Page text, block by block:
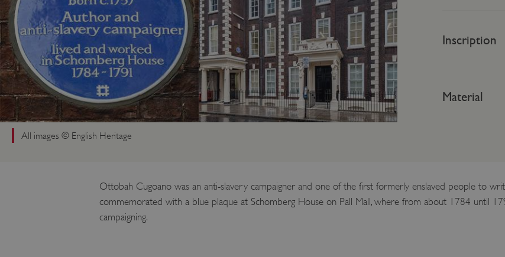
All images © English Heritage
Inscription
Material
Ottobah Cugoano was an anti-slavery campaigner and one of the first formerly enslaved people to
commemorated with a blue plaque at Schomberg House on Pall Mall, where from about 1784 until
campaigning.